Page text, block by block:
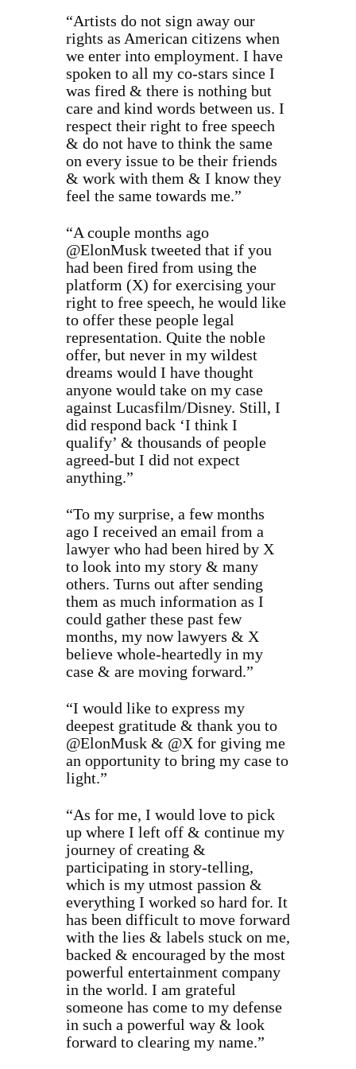
“Artists do not sign away our
rights as American citizens when
we enter into employment. I have
spoken to all my co-stars since I
was fired & there is nothing but
care and kind words between us. I
respect their right to free speech
& do not have to think the same
on every issue to be their friends
& work with them & I know they
feel the same towards me.”
“A couple months ago
@ElonMusk tweeted that if you
had been fired from using the
platform (X) for exercising your
right to free speech, he would like
to offer these people legal
representation. Quite the noble
offer, but never in my wildest
dreams would I have thought
anyone would take on my case
against Lucasfilm/Disney. Still, I
did respond back ‘I think I
qualify’ & thousands of people
agreed-but I did not expect
anything.”
“To my surprise, a few months
ago I received an email from a
lawyer who had been hired by X
to look into my story & many
others. Turns out after sending
them as much information as I
could gather these past few
months, my now lawyers & X
believe whole-heartedly in my
case & are moving forward.”
“I would like to express my
deepest gratitude & thank you to
@ElonMusk & @X for giving me
an opportunity to bring my case to
light.”
“As for me, I would love to pick
up where I left off & continue my
journey of creating &
participating in story-telling,
which is my utmost passion &
everything I worked so hard for. It
has been difficult to move forward
with the lies & labels stuck on me,
backed & encouraged by the most
powerful entertainment company
in the world. I am grateful
someone has come to my defense
in such a powerful way & look
forward to clearing my name.”